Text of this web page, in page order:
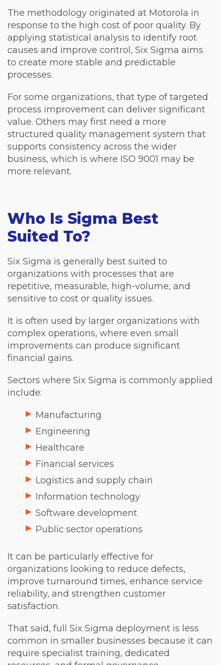
The methodology originated at Motorola in
response to the high cost of poor quality. By
applying statistical analysis to identify root
causes and improve control, Six Sigma aims
to create more stable and predictable
processes.
For some organizations, that type of targeted
process improvement can deliver significant
value. Others may first need a more
structured quality management system that
supports consistency across the wider
business, which is where ISO 9001 may be
more relevant.
Who Is Sigma Best
Suited To?
Six Sigma is generally best suited to
organizations with processes that are
repetitive, measurable, high-volume, and
sensitive to cost or quality issues.
It is often used by larger organizations with
complex operations, where even small
improvements can produce significant
financial gains.
Sectors where Six Sigma is commonly applied
include:
Manufacturing
Engineering
Healthcare
Financial services
Logistics and supply chain
Information technology
Software development
Public sector operations
It can be particularly effective for
organizations looking to reduce defects,
improve turnaround times, enhance service
reliability, and strengthen customer
satisfaction.
That said, full Six Sigma deployment is less
common in smaller businesses because it can
require specialist training, dedicated